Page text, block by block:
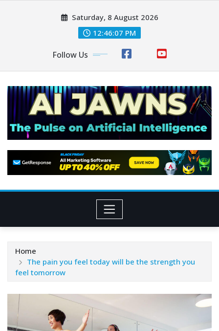
Saturday, 8 August 2026
12:46:07 PM
Follow Us
Home
The pain you feel today will be the strength you
feel tomorrow